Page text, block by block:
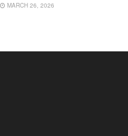
MARCH 26, 2026